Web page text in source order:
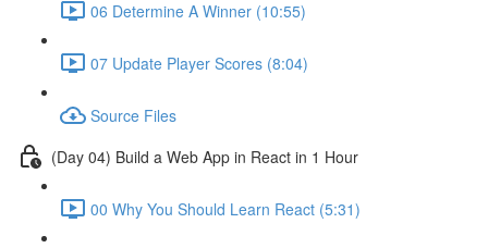
06 Determine A Winner (10:55)
07 Update Player Scores (8:04)
Source Files
(Day 04) Build a Web App in React in 1 Hour
00 Why You Should Learn React (5:31)